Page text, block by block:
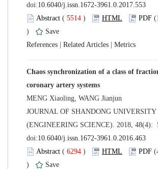
( )
)
|
|
Chaos synchronization of a class of
JOURNAL OF SHANDONG UNIVERSITY
(ENGINEERING SCIENCE). 2018, 48(4):
( )
)